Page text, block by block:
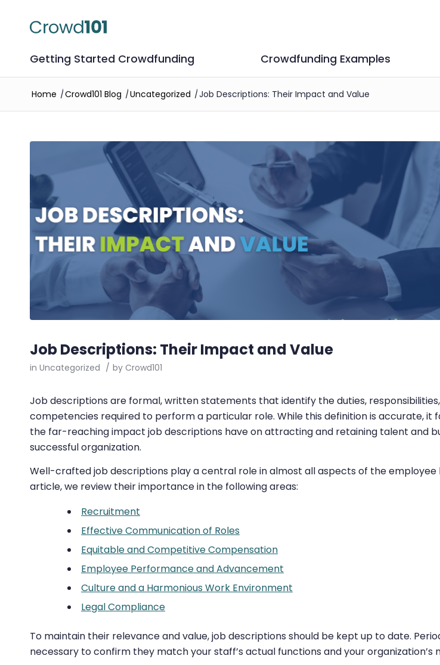
Getting Started Crowdfunding Crowdfunding Examples
Home /Crowd101 Blog /Uncategorized /Job Descriptions: Their Impact and Value
Job Descriptions: Their Impact and Value
in Uncategorized / by Crowd101
Job descriptions are formal, written statements that identify the duties,
competencies required to perform a particular role. While this definition is accurate, it
the far-reaching impact job descriptions have on attracting and retaining talent and
successful organization.
Well-crafted job descriptions play a central role in almost all aspects of the employee
article, we review their importance in the following areas:
Recruitment
Effective Communication of Roles
Equitable and Competitive Compensation
Employee Performance and Advancement
Culture and a Harmonious Work Environment
Legal Compliance
To maintain their relevance and value, job descriptions should be kept up to date.
necessary to confirm they match your staff’s actual functions and your organization’s